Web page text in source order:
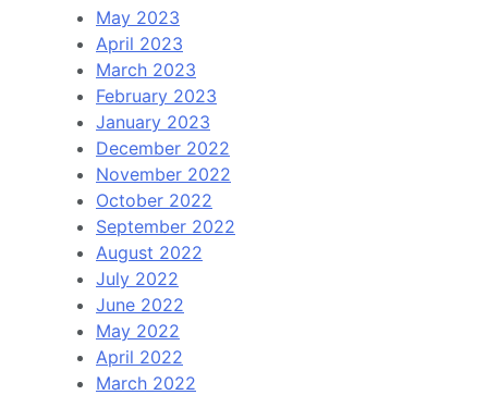
May 2023
April 2023
March 2023
February 2023
January 2023
December 2022
November 2022
October 2022
September 2022
August 2022
July 2022
June 2022
May 2022
April 2022
March 2022